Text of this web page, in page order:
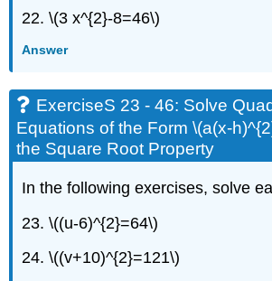
Self
22. \(3 x^{2}-8=46\)
Answer
ExerciseS 23 - 46: Solve
Equations of the Form \(a(x-
the Square Root Property
In the following exercises, solve
23. \((u-6)^{2}=64\)
24. \((v+10)^{2}=121\)